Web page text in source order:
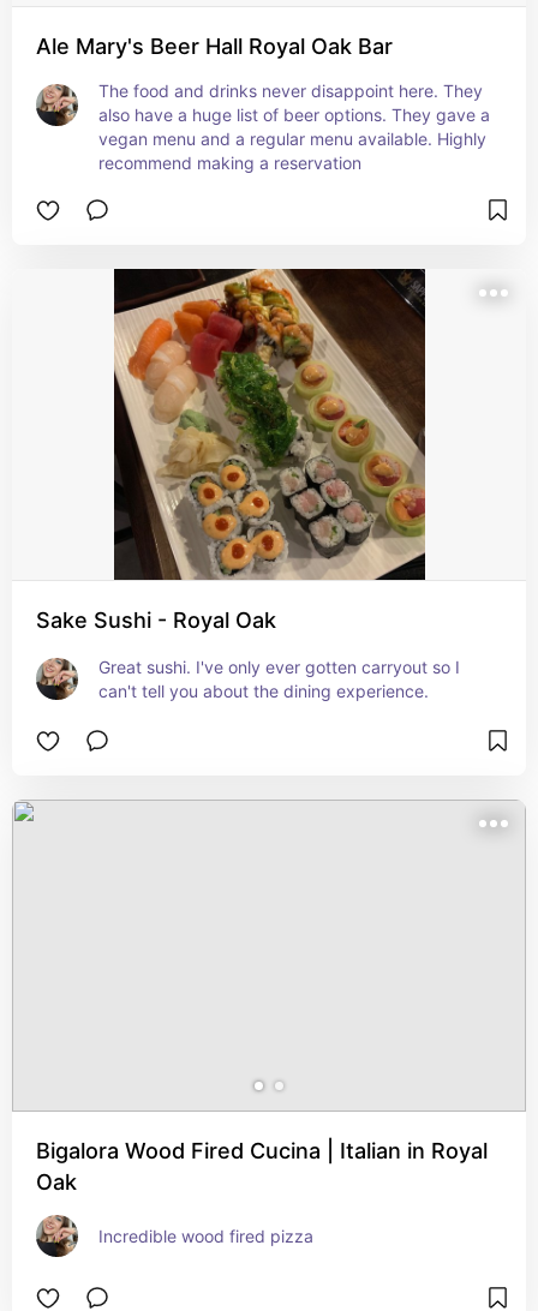
Ale Mary's Beer Hall Royal Oak Bar
The food and drinks never disappoint here. They
also have a huge list of beer options. They gave a
vegan menu and a regular menu available. Highly
recommend making a reservation
Sake Sushi - Royal Oak
Great sushi. I've only ever gotten carryout so I
can't tell you about the dining experience.
Bigalora Wood Fired Cucina | Italian in Royal
Oak
Incredible wood fired pizza